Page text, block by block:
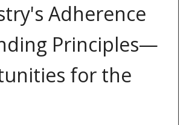
Adherence
Principles—
for the